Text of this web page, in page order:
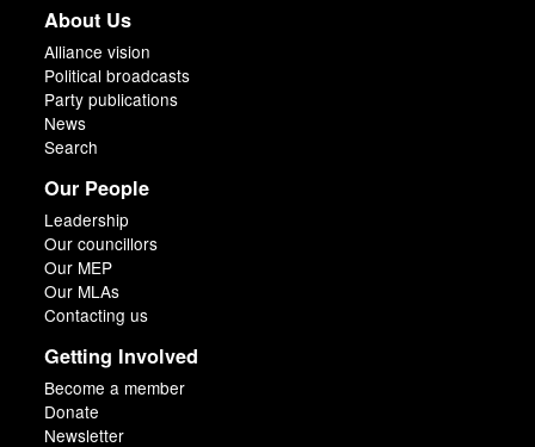
About Us
Alliance vision
Political broadcasts
Party publications
News
Search
Our People
Leadership
Our councillors
Our MEP
Our MLAs
Contacting us
Getting Involved
Become a member
Donate
Newsletter